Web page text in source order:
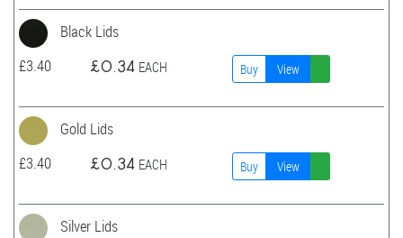
Black Lids
£3.40 £0.34 EACH Buy View
Gold Lids
£3.40 £0.34 EACH Buy View
Silver Lids